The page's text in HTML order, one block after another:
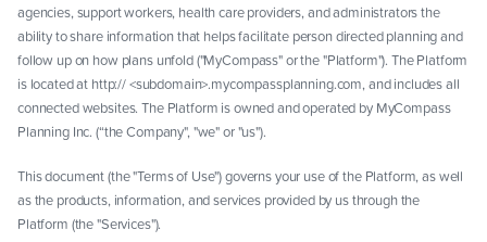
agencies, support workers, health care providers, and administrators the
ability to share information that helps facilitate person directed planning and
follow up on how plans unfold ("MyCompass" or the "Platform"). The Platform
is located at http:// <subdomain>.mycompassplanning.com, and includes all
connected websites. The Platform is owned and operated by MyCompass
Planning Inc. (“the Company", "we" or "us").
This document (the "Terms of Use") governs your use of the Platform, as well
as the products, information, and services provided by us through the
Platform (the "Services").